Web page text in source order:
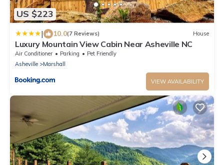
US $223
| 10.0(7 Reviews) House
Luxury Mountain View Cabin Near Asheville NC
Air Conditioner Parking
Pet Friendly
Asheville
Marshall
VIEW AVAILABILITY